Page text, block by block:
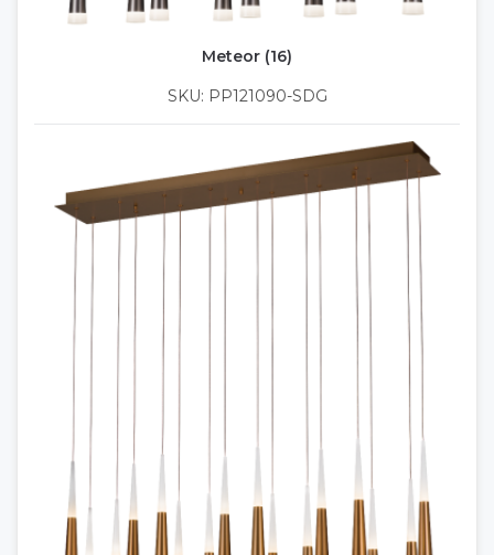
Meteor (16)
SKU: PP121090-SDG